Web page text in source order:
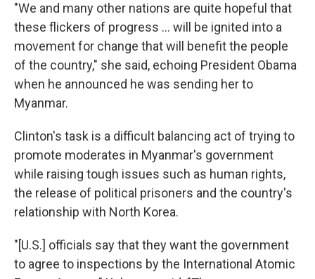
"We and many other nations are quite hopeful that
these flickers of progress ... will be ignited into a
movement for change that will benefit the people
of the country," she said, echoing President Obama
when he announced he was sending her to
Myanmar.
Clinton's task is a difficult balancing act of trying to
promote moderates in Myanmar's government
while raising tough issues such as human rights,
the release of political prisoners and the country's
relationship with North Korea.
"[U.S.] officials say that they want the government
to agree to inspections by the International Atomic